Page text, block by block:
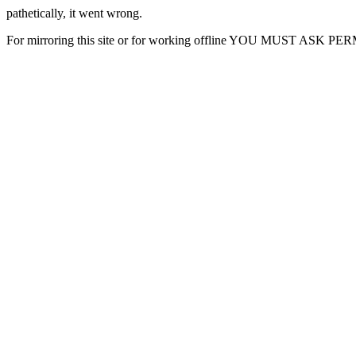
pathetically, it went wrong.
For mirroring this site or for working offline YOU MUST ASK